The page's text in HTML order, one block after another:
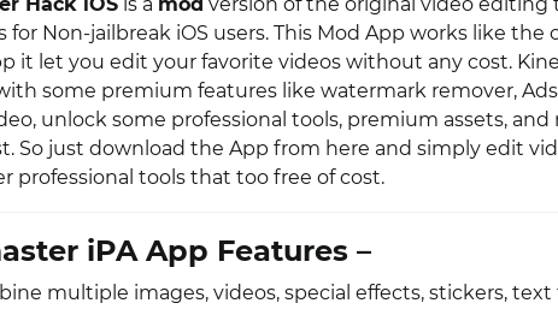
for Non-jailbreak iOS users. This Mod App works like the
it let you edit your favorite videos without any cost.
some premium features like watermark remover,
unlock some professional tools, premium assets,
So just download the App from here and simply edit
professional tools that too free of cost.
iPA App Features –
multiple images, videos, special effects, stickers,